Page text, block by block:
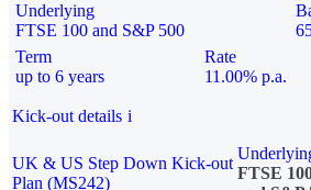
Underlying
FTSE 100 and S&P 500
Term
up to 6 years
Rate
11.00% p.a.
Kick-out details i
UK & US Step Down Kick-out
Plan (MS242)
FTSE